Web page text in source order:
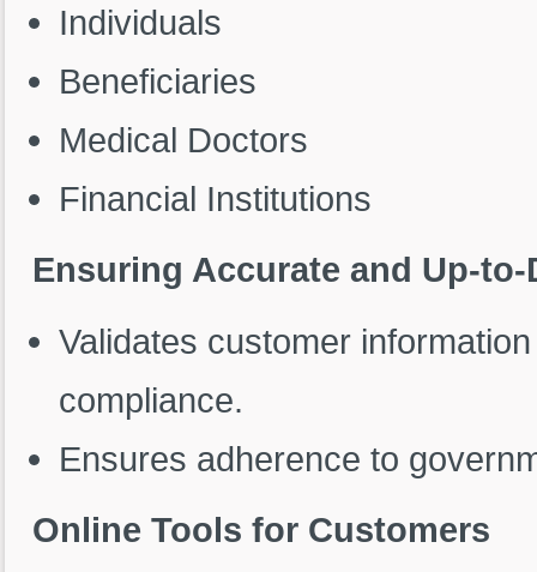
Individuals
Beneficiaries
Medical Doctors
Financial Institutions
Ensuring Accurate and Up-
Validates customer
compliance.
Ensures adherence to
Online Tools for Customers